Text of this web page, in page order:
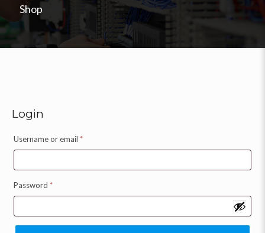
Shop
Login
Username or email *
Password *